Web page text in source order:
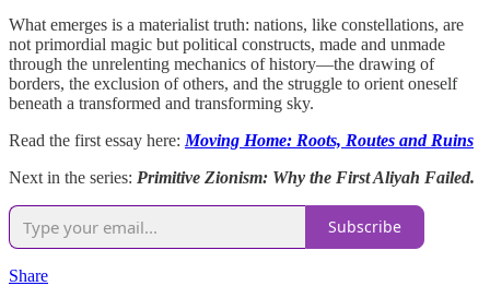
What emerges is a materialist truth: nations, like constellations, are
not primordial magic but political constructs, made and unmade
through the unrelenting mechanics of history—the drawing of
borders, the exclusion of others, and the struggle to orient oneself
beneath a transformed and transforming sky.
Read the first essay here: Moving Home: Roots, Routes and Ruins
Next in the series: Primitive Zionism: Why the First Aliyah Failed.
Subscribe
Share